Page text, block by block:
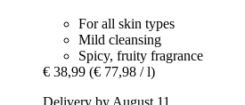
For all skin types
Mild cleansing
Spicy, fruity fragrance
€ 38,99 (€ 77,98 / l)
Delivery by August 11